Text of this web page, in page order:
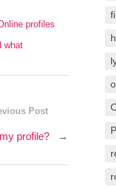
profiles
what
Post
profile? →